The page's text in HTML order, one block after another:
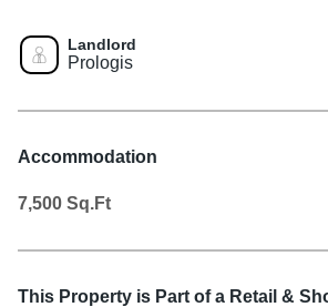
Landlord
Prologis
Accommodation
7,500 Sq.Ft
This Property is Part of a Retail &